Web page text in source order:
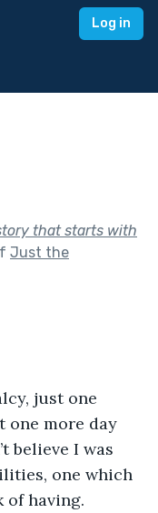
Log in
that starts with
Just the
just one
one more day
believe I was
one which
of having.